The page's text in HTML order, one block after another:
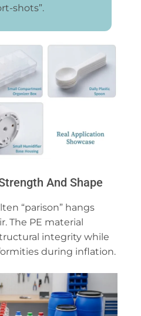
shots”.
And Shape
“parison” hangs
The PE material
integrity while
during inflation.